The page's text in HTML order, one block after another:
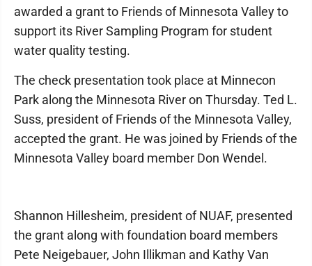
awarded a grant to Friends of Minnesota Valley to
support its River Sampling Program for student
water quality testing.
The check presentation took place at Minnecon
Park along the Minnesota River on Thursday. Ted L.
Suss, president of Friends of the Minnesota Valley,
accepted the grant. He was joined by Friends of the
Minnesota Valley board member Don Wendel.
Shannon Hillesheim, president of NUAF, presented
the grant along with foundation board members
Pete Neigebauer, John Illikman and Kathy Van